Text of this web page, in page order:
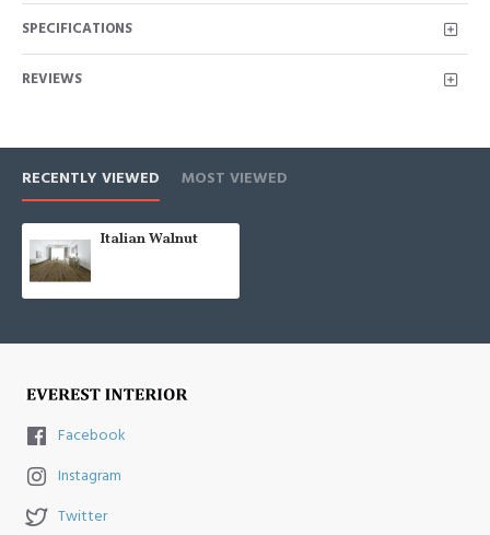
SPECIFICATIONS
REVIEWS
RECENTLY VIEWED MOST VIEWED
Italian Walnut
Facebook
Instagram
Twitter